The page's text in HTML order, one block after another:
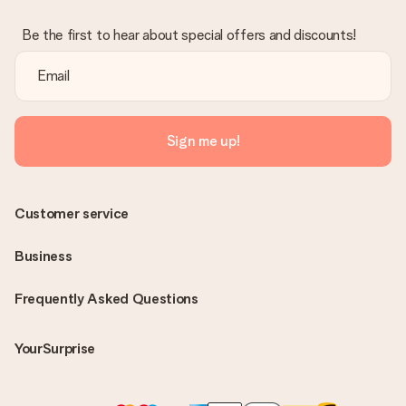
Be the first to hear about special offers and discounts!
Sign me up!
Frequently Asked Questions
YourSurprise
Customer service
Business